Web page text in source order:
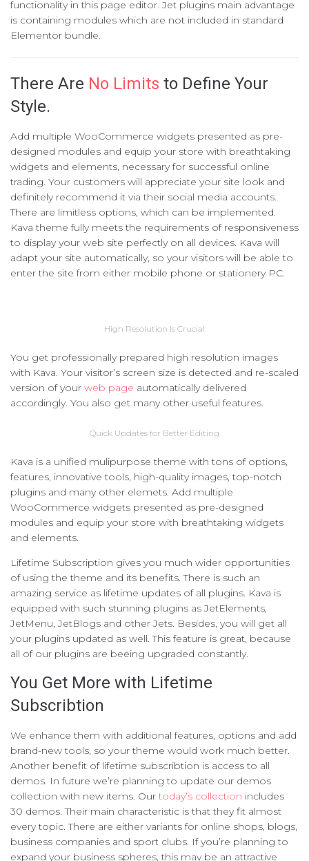
functionality in this page editor. Jet plugins main advantage
is containing modules which are not included in standard
Elementor bundle.
There Are No Limits to Define Your
Style.
Add multiple WooCommerce widgets presented as pre-
designed modules and equip your store with breathtaking
widgets and elements, necessary for successful online
trading. Your customers will appreciate your site look and
definitely recommend it via their social media accounts.
There are limitless options, which can be implemented.
Kava theme fully meets the requirements of responsiveness
to display your web site perfectly on all devices. Kava will
adapt your site automatically, so your visitors will be able to
enter the site from either mobile phone or stationery PC.
High Resolution Is Crucial
You get professionally prepared high resolution images
with Kava. Your visitor’s screen size is detected and re-scaled
version of your web page automatically delivered
accordingly. You also get many other useful features.
Quick Updates for Better Editing
Kava is a unified mulipurpose theme with tons of options,
features, innovative tools, high-quality images, top-notch
plugins and many other elemets. Add multiple
WooCommerce widgets presented as pre-designed
modules and equip your store with breathtaking widgets
and elements.
Lifetime Subscription gives you much wider opportunities
of using the theme and its benefits. There is such an
amazing service as lifetime updates of all plugins. Kava is
equipped with such stunning plugins as JetElements,
JetMenu, JetBlogs and other Jets. Besides, you will get all
your plugins updated as well. This feature is great, because
all of our plugins are beeing upgraded constantly.
You Get More with Lifetime
Subscribtion
We enhance them with additional features, options and add
brand-new tools, so your theme would work much better.
Another benefit of lifetime subscribtion is access to all
demos. In future we’re planning to update our demos
collection with new items. Our today’s collection includes
30 demos. Their main characteristic is that they fit almost
every topic. There are either variants for online shops, blogs,
business companies and sport clubs. If you’re planning to
expand your business spheres, this may be an attractive